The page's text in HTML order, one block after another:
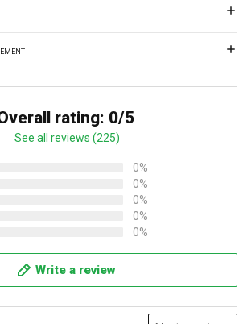
rating: 0/5
See all reviews (225)
0%
0%
0%
0%
0%
Write a review